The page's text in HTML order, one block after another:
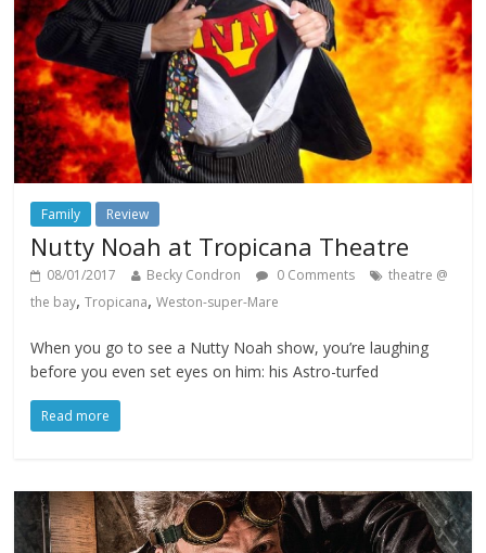
Family Review
Nutty Noah at Tropicana Theatre
08/01/2017 Becky Condron 0 Comments
theatre @
the bay,Tropicana,Weston-super-Mare
When you go to see a Nutty Noah show, you’re laughing
before you even set eyes on him: his Astro-turfed
Read more